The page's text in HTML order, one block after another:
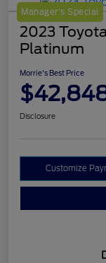
Manager's Special
2023
Platinum
Morrie's Best Price
Disclosure
Customize